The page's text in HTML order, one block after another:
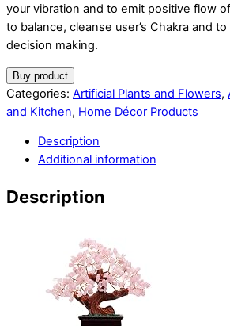
your vibration and to emit positive flow
to balance, cleanse user’s Chakra and
decision making.
Buy product
Categories: Artificial Plants and Flowers,
and Kitchen, Home Décor Products
Description
Additional information
Description